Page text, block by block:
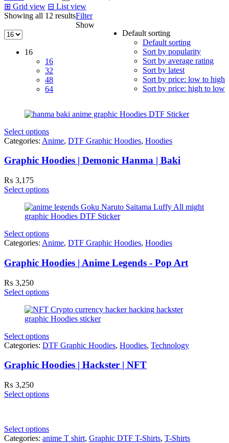
⊞ Grid view ⊟ List view
Showing all 12 resultsFilter
Default sorting
Default sorting
Sort by popularity
Sort by average rating
Sort by latest
Sort by price: low to high
Sort by price: high to low
Show
16
16
32
48
64
Select options
Categories: Anime, DTF Graphic Hoodies, Hoodies
Graphic Hoodies | Demonic Hanma | Baki
₨ 3,175
Select options
Select options
Categories: Anime, DTF Graphic Hoodies, Hoodies
Graphic Hoodies | Anime Legends - Pop Art
₨ 3,250
Select options
Select options
Categories: DTF Graphic Hoodies, Hoodies, Technology
Graphic Hoodies | Hackster | NFT
₨ 3,250
Select options
Select options
Categories: anime T shirt, Graphic DTF T-Shirts, T-Shirts